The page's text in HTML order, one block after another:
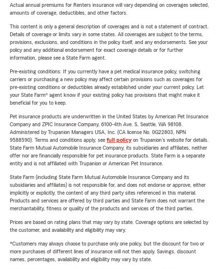
Actual annual premiums for Renters insurance will vary depending on coverages selected,
amounts of coverage, deductibles, and other factors.
This content is only a general description of coverages and is not a statement of contract.
Details of coverage or limits vary in some states. All coverages are subject to the terms,
provisions, exclusions, and conditions in the policy itself, and any endorsements. See your
policy and any additional endorsement for exact coverage details or for further
information, please see a State Farm agent.
Pre-existing conditions: If you currently have a pet medical insurance policy, switching
carriers or purchasing a new policy may affect certain provisions such as coverages for
pre-existing conditions or deductibles already established under your current policy. Let
your State Farm® agent know if your existing policy has provisions that might make it
beneficial for you to keep.
Pet insurance products are underwritten in the United States by American Pet Insurance
Company and ZPIC Insurance Company, 6100-4th Ave. S, Seattle, WA 98108.
Administered by Trupanion Managers USA, Inc. (CA license No. 0G22803, NPN
9588590). Terms and conditions apply, see full policyon Trupanion's website for details.
State Farm Mutual Automobile Insurance Company, its subsidiaries and affiliates, neither
offer nor are financially responsible for pet insurance products. State Farm is a separate
entity and is not affiliated with Trupanion or American Pet Insurance.
State Farm (including State Farm Mutual Automobile Insurance Company and its
subsidiaries and affiliates) is not responsible for, and does not endorse or approve, either
implicitly or explicitly, the content of any third party sites referenced in this material.
Products and services are offered by third parties and State Farm does not warrant the
merchantability, fitness or quality of the products and services of the third parties.
Prices are based on rating plans that may vary by state. Coverage options are selected by
the customer, and availability and eligibility may vary.
*Customers may always choose to purchase only one policy, but the discount for two or
more purchases of different lines of insurance will not then apply. Savings, discount
names, percentages, availability and eligibility may vary by state.